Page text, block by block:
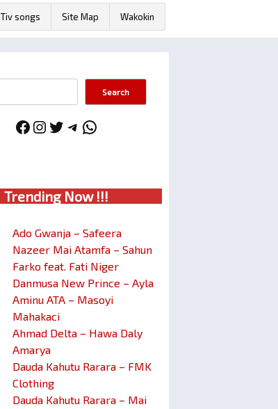
Tiv songs Site Map Wakokin
Search
Facebook
Instagram
Twitter
Telegram
WhatsApp
Trending Now !!!
Ado Gwanja – Safeera
Nazeer Mai Atamfa – Sahun
Farko feat. Fati Niger
Danmusa New Prince – Ayla
Aminu ATA – Masoyi
Mahakaci
Ahmad Delta – Hawa Daly
Amarya
Dauda Kahutu Rarara – FMK
Clothing
Dauda Kahutu Rarara – Mai